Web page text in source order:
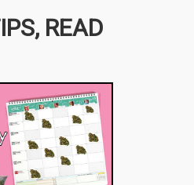
READ